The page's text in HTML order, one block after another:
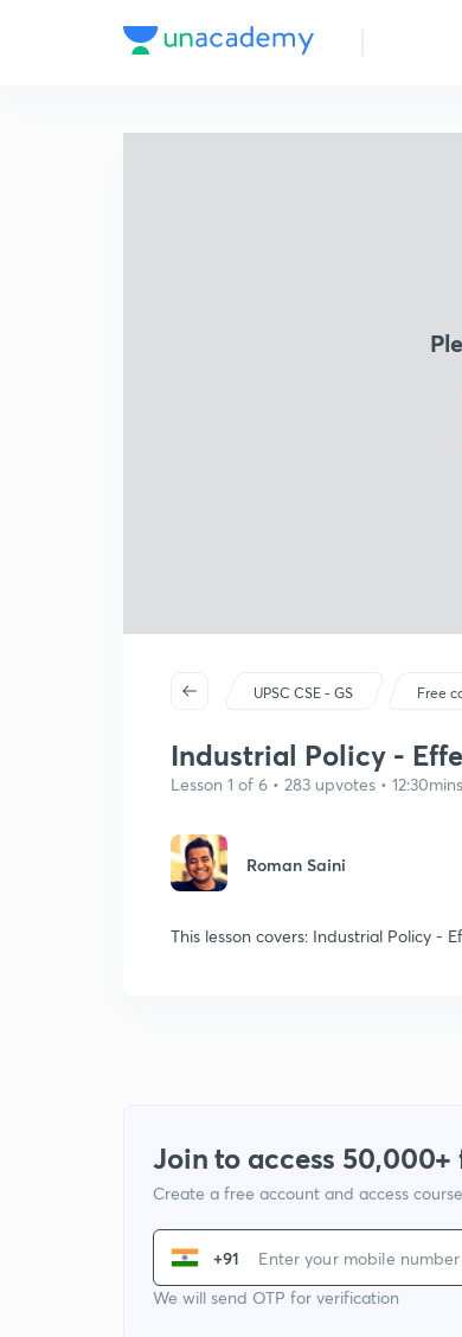
UPSC CSE - GS Free
Industrial Policy -
Lesson 1 of 6 • 283 upvotes • 12:30mins
Roman Saini
This lesson covers: Industrial Policy -
Join to access 50,000+
Create a free account and access
+91
We will send OTP for verification